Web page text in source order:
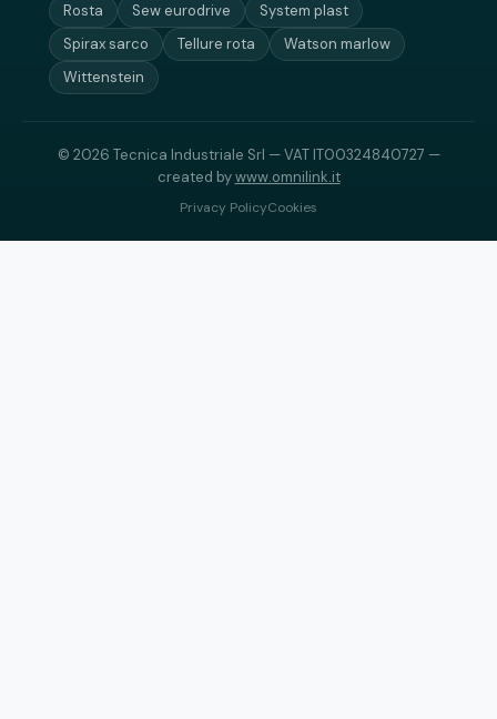
Rosta Sew eurodrive
System plast
Spirax sarco
Tellure rota
Watson marlow
Wittenstein
© 2026 Tecnica Industriale Srl — VAT IT00324840727 —
created bywww.omnilink.it
Privacy PolicyCookies